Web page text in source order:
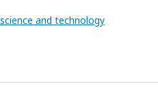
and technology